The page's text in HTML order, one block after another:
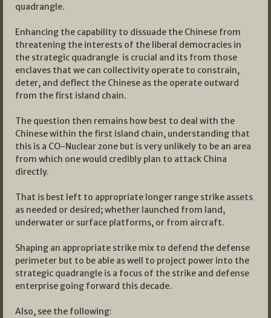
quadrangle.
Enhancing the capability to dissuade the Chinese from
threatening the interests of the liberal democracies in
the strategic quadrangle is crucial and its from those
enclaves that we can collectivity operate to constrain,
deter, and deflect the Chinese as the operate outward
from the first island chain.
The question then remains how best to deal with the
Chinese within the first island chain, understanding that
this is a CO-Nuclear zone but is very unlikely to be an area
from which one would credibly plan to attack China
directly.
That is best left to appropriate longer range strike assets
as needed or desired; whether launched from land,
underwater or surface platforms, or from aircraft.
Shaping an appropriate strike mix to defend the defense
perimeter but to be able as well to project power into the
strategic quadrangle is a focus of the strike and defense
enterprise going forward this decade.
Also, see the following: